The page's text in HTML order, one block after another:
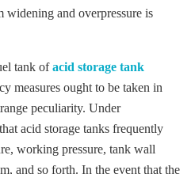
widening and overpressure is
tank ofacid storage tank
measures ought to be taken in
peculiarity. Under
acid storage tanks frequently
working pressure, tank wall
and so forth. In the event that the